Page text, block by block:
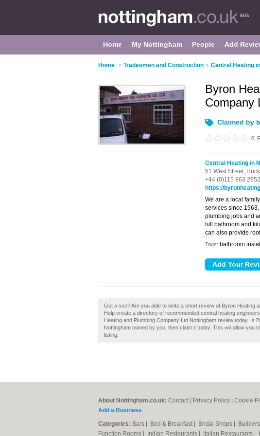
Home My Nottingham People Add
Home > Tradesmen and Construction > Central Heating
Byron
Company
Claimed by
0
Central Heating in
51 West Street,
+44 (0)115 963 2952
https://
We are a local
services since
plumbing jobs and
full bathroom and
can also provide
Tags: bathroom
Got a sec? Are you able to write a short review of Byron Heating
Help create a directory of recommended central heating
Heating and Plumbing Company Ltd Nottingham review today. Is
Nottingham owned by you, then claim it today. This will allow you
listing.
About Nottingham.co.uk: Contact Privacy Policy Cookie
Add a Business
Categories: Bars Bed & Breakfast Bridal Shops Builders
Function Rooms
Indian Restaurants Italian Restaurants